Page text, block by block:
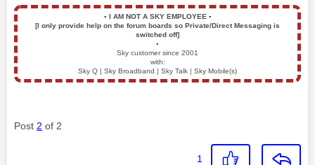
▪️ I AM NOT A SKY EMPLOYEE ▪️
[I only provide help on the forum boards so Private/Direct Messaging is
switched off]
▪️
Sky customer since 2001
with:
Sky Q | Sky Broadband | Sky Talk | Sky Mobile(s)
Post 2 of 2
1